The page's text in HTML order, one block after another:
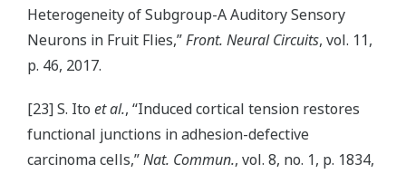
Heterogeneity of Subgroup-A Auditory Sensory
Neurons in Fruit Flies,”Front. Neural Circuits, vol. 11,
p. 46, 2017.
[23] S. Ito et al., “Induced cortical tension restores
functional junctions in adhesion-defective
carcinoma cells,”Nat. Commun., vol. 8, no. 1, p. 1834,